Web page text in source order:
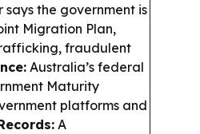
says the government is
Migration Plan,
fraudulent
Australia’s federal
Maturity
platforms and
A